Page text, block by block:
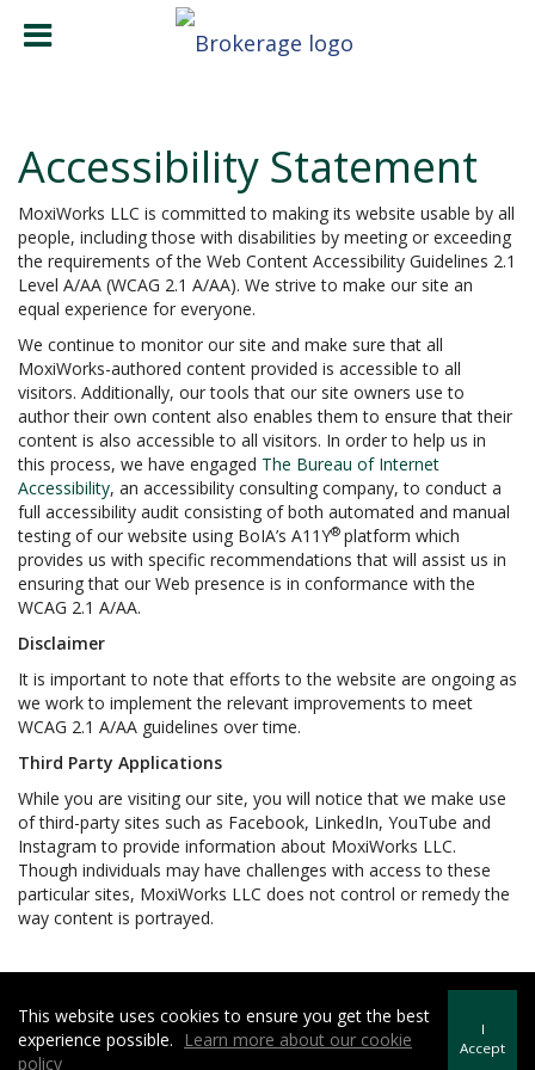
Accessibility Statement
MoxiWorks LLC is committed to making its website usable by all
people, including those with disabilities by meeting or exceeding
the requirements of the Web Content Accessibility Guidelines 2.1
Level A/AA (WCAG 2.1 A/AA). We strive to make our site an
equal experience for everyone.
We continue to monitor our site and make sure that all
MoxiWorks-authored content provided is accessible to all
visitors. Additionally, our tools that our site owners use to
author their own content also enables them to ensure that their
content is also accessible to all visitors. In order to help us in
this process, we have engaged The Bureau of Internet
Accessibility, an accessibility consulting company, to conduct a
full accessibility audit consisting of both automated and manual
testing of our website using BoIA’s A11Y® platform which
provides us with specific recommendations that will assist us in
ensuring that our Web presence is in conformance with the
WCAG 2.1 A/AA.
Disclaimer
It is important to note that efforts to the website are ongoing as
we work to implement the relevant improvements to meet
WCAG 2.1 A/AA guidelines over time.
Third Party Applications
While you are visiting our site, you will notice that we make use
of third-party sites such as Facebook, LinkedIn, YouTube and
Instagram to provide information about MoxiWorks LLC.
Though individuals may have challenges with access to these
particular sites, MoxiWorks LLC does not control or remedy the
way content is portrayed.
Howard Hanna | Rand Realty -Howard Hanna Rand Realty
Terms of Use&Privacy Policy
This website uses cookies to ensure you get the best
experience possible.
Learn more about our cookie
policy
I
Accept